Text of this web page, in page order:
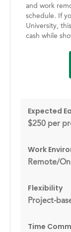
and work
schedule. If
University,
cash while
Expected
$250 per
Work
Remote/
Flexibility
Project-
Time